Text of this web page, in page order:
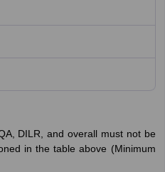
DILR, and overall must not be
in the table above (Minimum